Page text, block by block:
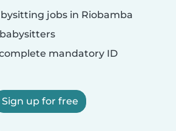
jobs in Riobamba
mandatory ID
Sign up for free